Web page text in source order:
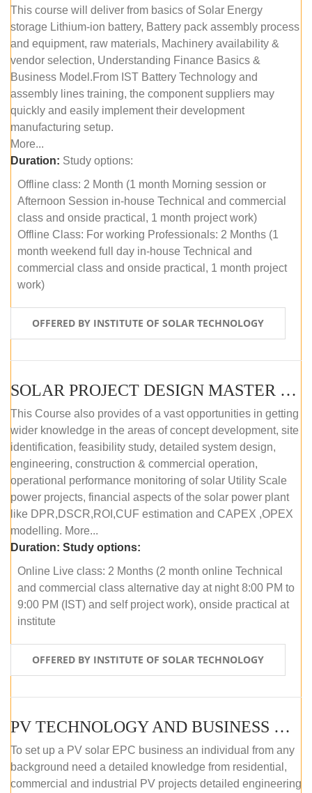
This course will deliver from basics of Solar Energy
storage Lithium-ion battery, Battery pack assembly process
and equipment, raw materials, Machinery availability &
vendor selection, Understanding Finance Basics &
Business Model.From IST Battery Technology and
assembly lines training, the component suppliers may
quickly and easily implement their development
manufacturing setup.
More...
Duration: Study options:
Offline class: 2 Month (1 month Morning session or
Afternoon Session in-house Technical and commercial
class and onside practical, 1 month project work)
Offline Class: For working Professionals: 2 Months (1
month weekend full day in-house Technical and
commercial class and onside practical, 1 month project
work)
OFFERED BY INSTITUTE OF SOLAR TECHNOLOGY
SOLAR PROJECT DESIGN MASTER COURSE (ONLINE COURSE)
This Course also provides of a vast opportunities in getting
wider knowledge in the areas of concept development, site
identification, feasibility study, detailed system design,
engineering, construction & commercial operation,
operational performance monitoring of solar Utility Scale
power projects, financial aspects of the solar power plant
like DPR,DSCR,ROI,CUF estimation and CAPEX ,OPEX
modelling. More...
Duration: Study options:
Online Live class: 2 Months (2 month online Technical
and commercial class alternative day at night 8:00 PM to
9:00 PM (IST) and self project work), onside practical at
institute
OFFERED BY INSTITUTE OF SOLAR TECHNOLOGY
PV TECHNOLOGY AND BUSINESS MANAGEMENT (OFFLINE)
To set up a PV solar EPC business an individual from any
background need a detailed knowledge from residential,
commercial and industrial PV projects detailed engineering